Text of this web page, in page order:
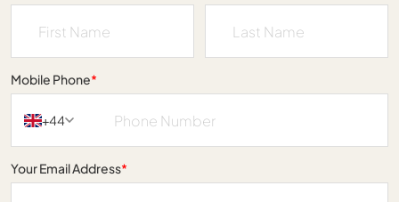
Mobile Phone*
+44
Your Email Address*